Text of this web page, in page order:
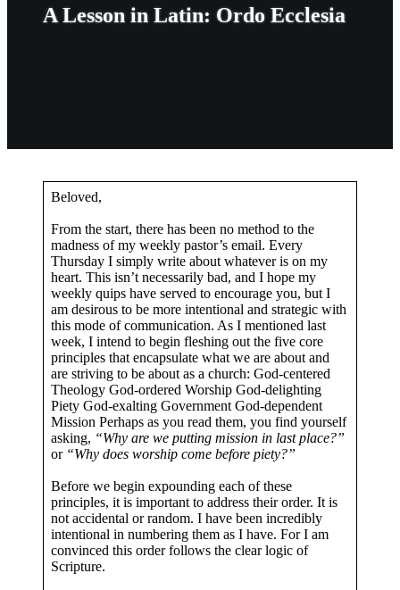
A Lesson in Latin: Ordo Ecclesia
Beloved,
From the start, there has been no method to the
madness of my weekly pastor’s email. Every
Thursday I simply write about whatever is on my
heart. This isn’t necessarily bad, and I hope my
weekly quips have served to encourage you, but I
am desirous to be more intentional and strategic with
this mode of communication. As I mentioned last
week, I intend to begin fleshing out the five core
principles that encapsulate what we are about and
are striving to be about as a church: God-centered
Theology God-ordered Worship God-delighting
Piety God-exalting Government God-dependent
Mission Perhaps as you read them, you find yourself
asking, “Why are we putting mission in last place?”
or “Why does worship come before piety?”
Before we begin expounding each of these
principles, it is important to address their order. It is
not accidental or random. I have been incredibly
intentional in numbering them as I have. For I am
convinced this order follows the clear logic of
Scripture.